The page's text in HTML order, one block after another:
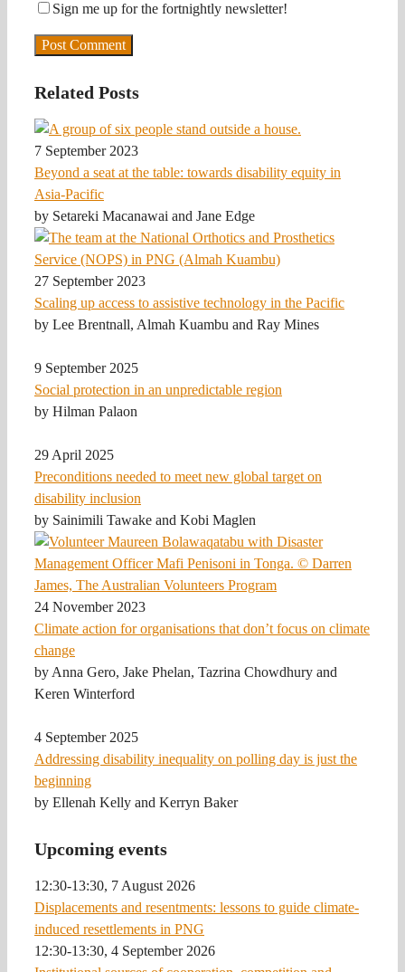
Sign me up for the fortnightly newsletter!
Related Posts
7 September 2023
Beyond a seat at the table: towards disability equity in
Asia-Pacific
by Setareki Macanawai and Jane Edge
27 September 2023
Scaling up access to assistive technology in the Pacific
by Lee Brentnall, Almah Kuambu and Ray Mines
9 September 2025
Social protection in an unpredictable region
by Hilman Palaon
29 April 2025
Preconditions needed to meet new global target on
disability inclusion
by Sainimili Tawake and Kobi Maglen
24 November 2023
Climate action for organisations that don’t focus on climate
change
by Anna Gero, Jake Phelan, Tazrina Chowdhury and
Keren Winterford
4 September 2025
Addressing disability inequality on polling day is just the
beginning
by Ellenah Kelly and Kerryn Baker
Upcoming events
12:30-13:30, 7 August 2026
Displacements and resentments: lessons to guide climate-
induced resettlements in PNG
12:30-13:30, 4 September 2026